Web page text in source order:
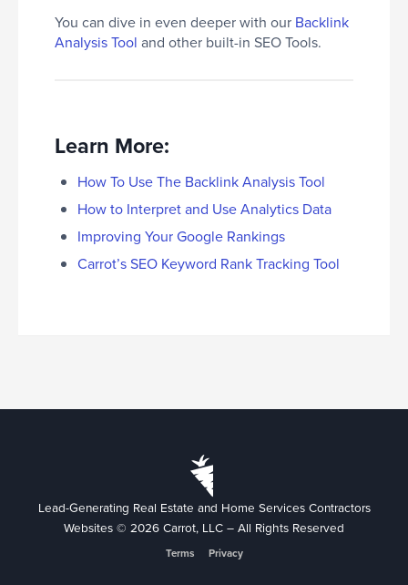
You can dive in even deeper with our Backlink
Analysis Tool and other built-in SEO Tools.
Learn More:
How To Use The Backlink Analysis Tool
How to Interpret and Use Analytics Data
Improving Your Google Rankings
Carrot’s SEO Keyword Rank Tracking Tool
Lead-Generating Real Estate and Home Services Contractors
Websites © 2026 Carrot, LLC – All Rights Reserved
Terms Privacy